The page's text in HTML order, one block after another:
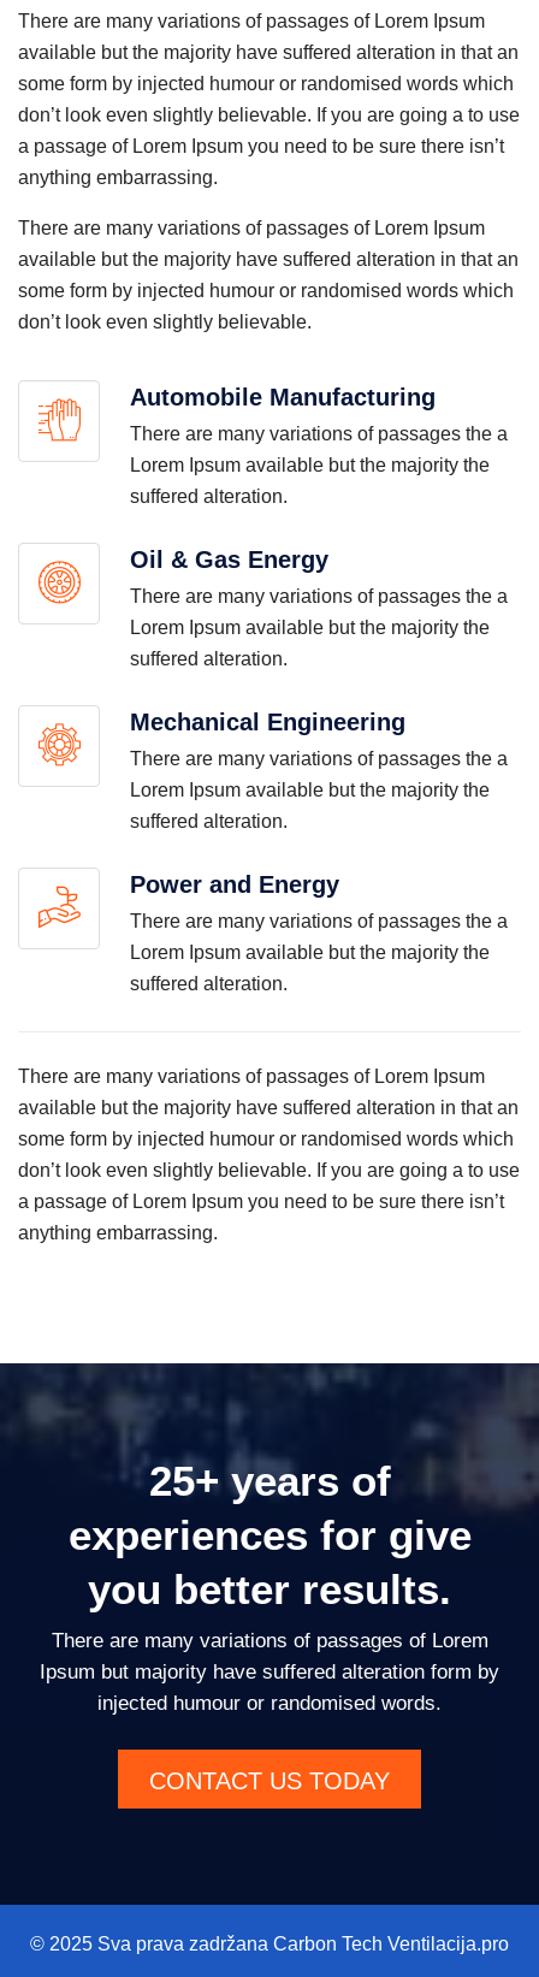
There are many variations of passages of Lorem Ipsum
available but the majority have suffered alteration in that an
some form by injected humour or randomised words which
don’t look even slightly believable. If you are going a to use
a passage of Lorem Ipsum you need to be sure there isn’t
anything embarrassing.
There are many variations of passages of Lorem Ipsum
available but the majority have suffered alteration in that an
some form by injected humour or randomised words which
don’t look even slightly believable.
Automobile Manufacturing
There are many variations of passages the a
Lorem Ipsum available but the majority the
suffered alteration.
Oil & Gas Energy
There are many variations of passages the a
Lorem Ipsum available but the majority the
suffered alteration.
Mechanical Engineering
There are many variations of passages the a
Lorem Ipsum available but the majority the
suffered alteration.
Power and Energy
There are many variations of passages the a
Lorem Ipsum available but the majority the
suffered alteration.
There are many variations of passages of Lorem Ipsum
available but the majority have suffered alteration in that an
some form by injected humour or randomised words which
don’t look even slightly believable. If you are going a to use
a passage of Lorem Ipsum you need to be sure there isn’t
anything embarrassing.
25+ years of
experiences for give
you better results.
There are many variations of passages of Lorem
Ipsum but majority have suffered alteration form by
injected humour or randomised words.
CONTACT US TODAY
© 2025 Sva prava zadržana Carbon Tech Ventilacija.pro